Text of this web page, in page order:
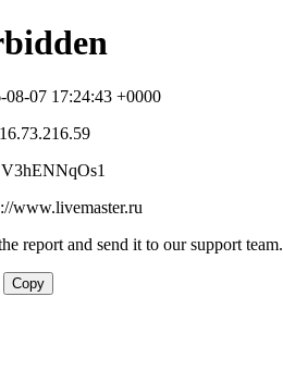
08-07 17:24:43 +0000
www.livemaster.ru
report and send it to our support team.
Copy